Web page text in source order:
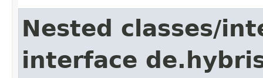
Nested classes/
interface